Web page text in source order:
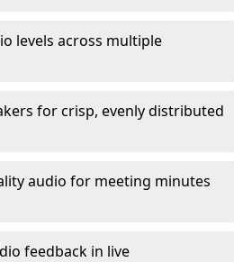
levels across multiple
for crisp, evenly distributed
audio for meeting minutes
feedback in live